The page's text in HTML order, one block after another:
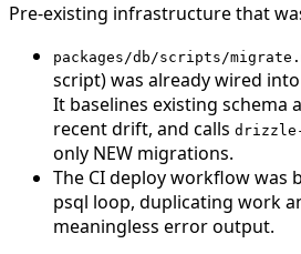
Pre-existing infrastructure that
packages/db/scripts/
script) was already wired
It baselines existing schema
recent drift, and calls
only NEW migrations.
The CI deploy workflow was
psql loop, duplicating work
meaningless error output.